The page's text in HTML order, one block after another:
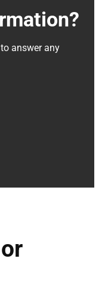
answer any